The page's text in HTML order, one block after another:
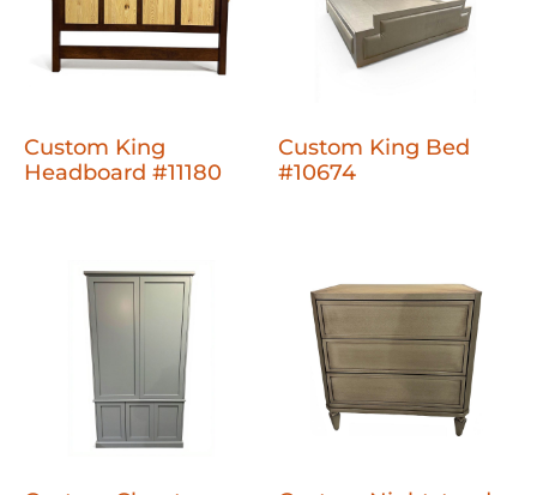
Custom King
Headboard #11180
Custom King Bed
#10674